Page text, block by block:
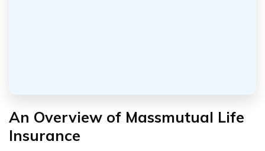
An Overview of Massmutual Life
Insurance